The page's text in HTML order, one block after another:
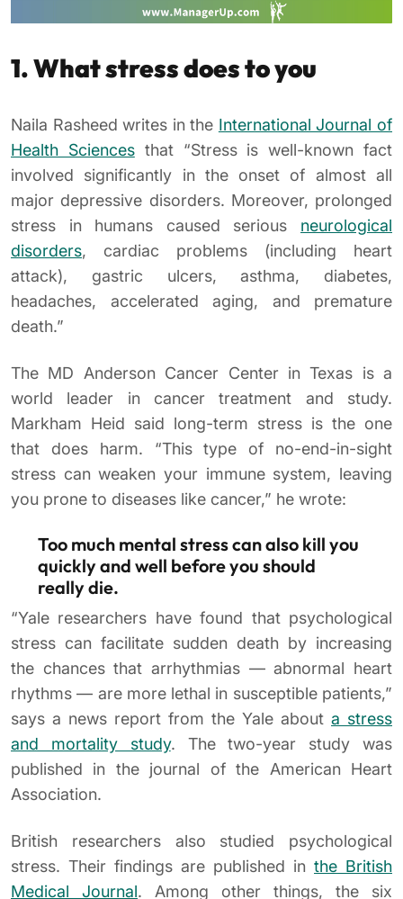
1. What stress does to you
Naila Rasheed writes in the International Journal of
Health Sciencesthat “Stress is well-known fact
involved significantly in the onset of almost all
major depressive disorders. Moreover, prolonged
stress in humans caused serious neurological
disorders, cardiac problems (including heart
attack), gastric ulcers, asthma, diabetes,
headaches, accelerated aging, and premature
death.”
The MD Anderson Cancer Center in Texas is a
world leader in cancer treatment and study.
Markham Heid said long-term stress is the one
that does harm. “This type of no-end-in-sight
stress can weaken your immune system, leaving
you prone to diseases like cancer,” he wrote:
Too much mental stress can also kill you
quickly and well before you should
really die.
“Yale researchers have found that psychological
stress can facilitate sudden death by increasing
the chances that arrhythmias — abnormal heart
rhythms — are more lethal in susceptible patients,”
says a news report from the Yale about a stress
and mortality study. The two-year study was
published in the journal of the American Heart
Association.
British researchers also studied psychological
stress. Their findings are published in the British
Medical Journal. Among other things, the six